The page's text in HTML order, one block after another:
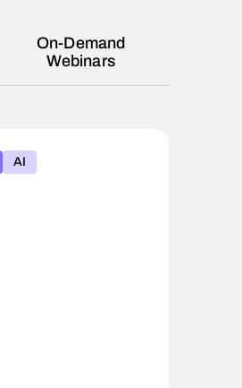
On-Demand
Webinars
AI